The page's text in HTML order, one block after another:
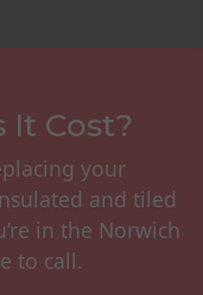
It Cost?
your
and tiled
in the Norwich
to call.